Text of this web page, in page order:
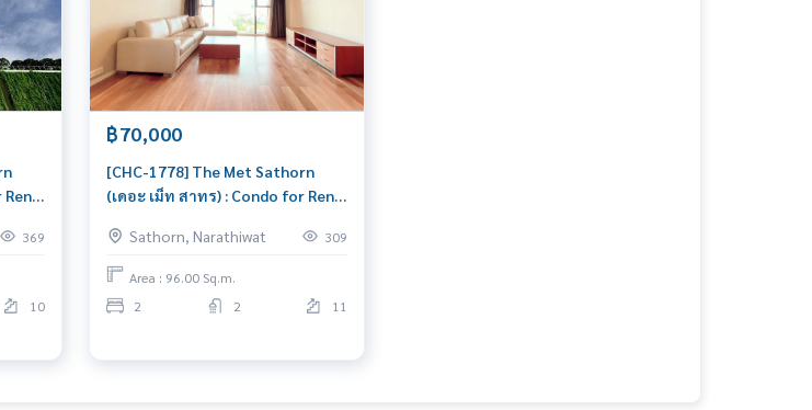
369
10
฿70,000
[CHC-1778] The Met Sathorn
(เดอะ เม็ท สาทร) : Condo for Rent
for rent, contact us to schedule a
viewing today
Sathorn, Narathiwat 309
Area : 96.00 Sq.m.
2
2 11